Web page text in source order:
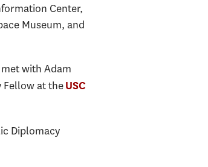
Center,
Museum, and
with Adam
Fellow at theUSC
Diplomacy